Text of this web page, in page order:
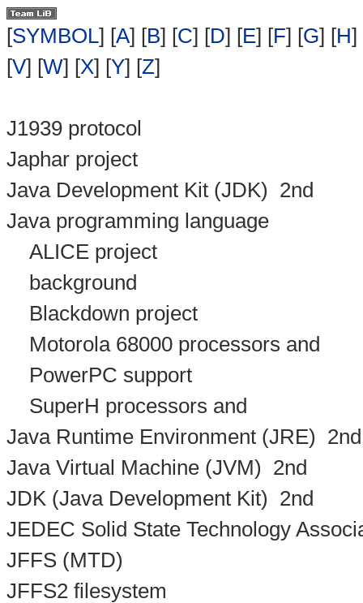
[SYMBOL] [A] [B] [C] [D] [E] [F] [G] [H]
[V] [W] [X] [Y] [Z]
J1939 protocol
Japhar project
Java Development Kit (JDK)
2nd
Java programming language
ALICE project
background
Blackdown project
Motorola 68000 processors and
PowerPC support
SuperH processors and
Java Runtime Environment (JRE)
2nd
Java Virtual Machine (JVM)
2nd
JDK (Java Development Kit)
2nd
JEDEC Solid State Technology
JFFS (MTD)
JFFS2 filesystem